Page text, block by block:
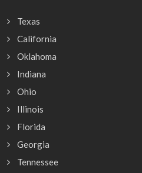
Texas
California
Oklahoma
Indiana
Ohio
Illinois
Florida
Georgia
Tennessee